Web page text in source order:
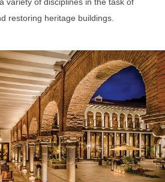
restoring heritage buildings.